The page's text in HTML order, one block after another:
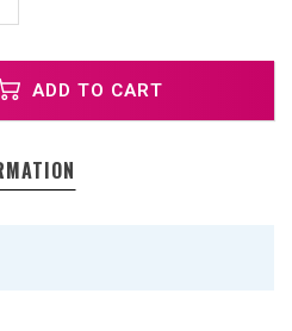
ADD TO CART